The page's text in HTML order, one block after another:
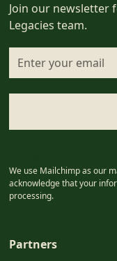
Join our newsletter
Legacies team.
We use Mailchimp as our
acknowledge that your
processing.
Partners